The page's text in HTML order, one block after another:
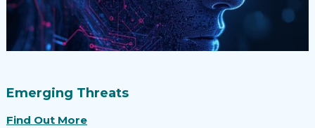
Emerging Threats
Find Out More